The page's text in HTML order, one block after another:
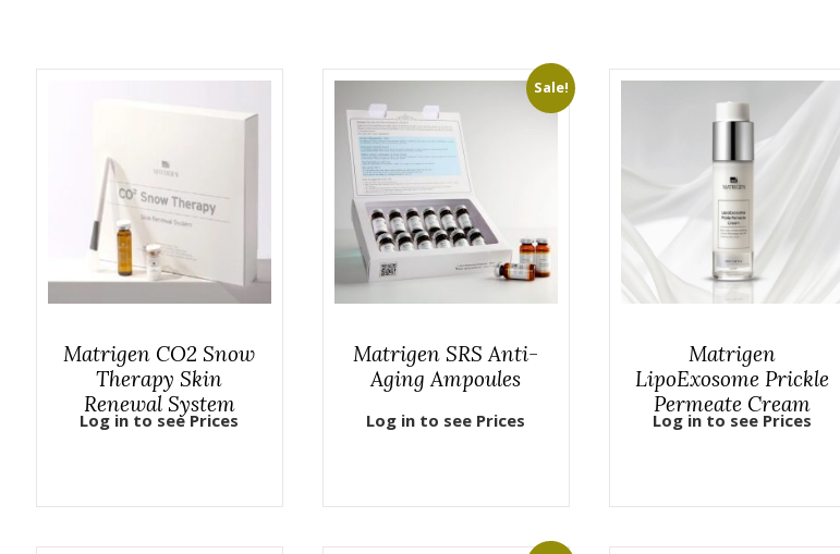
Matrigen CO2 Snow
Therapy Skin
Renewal System
Log in to see Prices
Sale!
Matrigen SRS Anti-
Aging Ampoules
Log in to see Prices
Matrigen
LipoExosome Prickle
Permeate Cream
Log in to see Prices